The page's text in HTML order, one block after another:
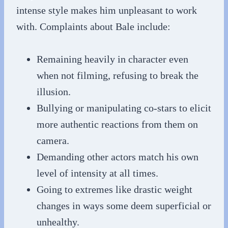
intense style makes him unpleasant to work
with. Complaints about Bale include:
Remaining heavily in character even
when not filming, refusing to break the
illusion.
Bullying or manipulating co-stars to elicit
more authentic reactions from them on
camera.
Demanding other actors match his own
level of intensity at all times.
Going to extremes like drastic weight
changes in ways some deem superficial or
unhealthy.